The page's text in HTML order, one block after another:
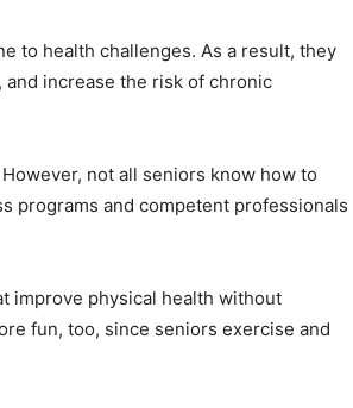
to health challenges. As a result, they
and increase the risk of chronic
not all seniors know how to
programs and competent professionals
improve physical health without
fun, too, since seniors exercise and